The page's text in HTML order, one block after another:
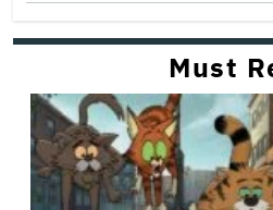
Must